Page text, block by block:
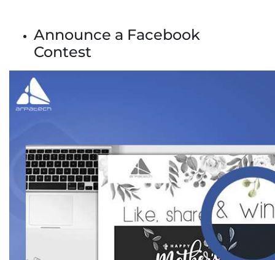
Announce a Facebook
Contest